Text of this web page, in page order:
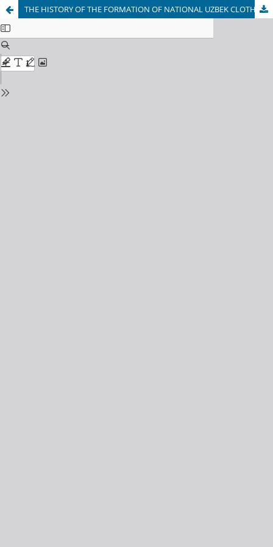
THE HISTORY OF THE FORMATION OF NATIONAL UZBEK CLOTHING